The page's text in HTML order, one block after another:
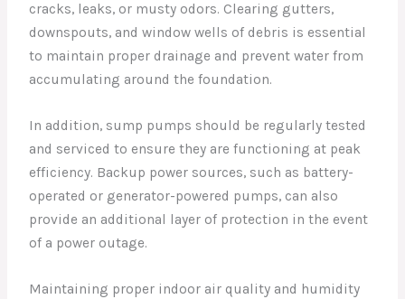
cracks, leaks, or musty odors. Clearing gutters,
downspouts, and window wells of debris is essential
to maintain proper drainage and prevent water from
accumulating around the foundation.
In addition, sump pumps should be regularly tested
and serviced to ensure they are functioning at peak
efficiency. Backup power sources, such as battery-
operated or generator-powered pumps, can also
provide an additional layer of protection in the event
of a power outage.
Maintaining proper indoor air quality and humidity